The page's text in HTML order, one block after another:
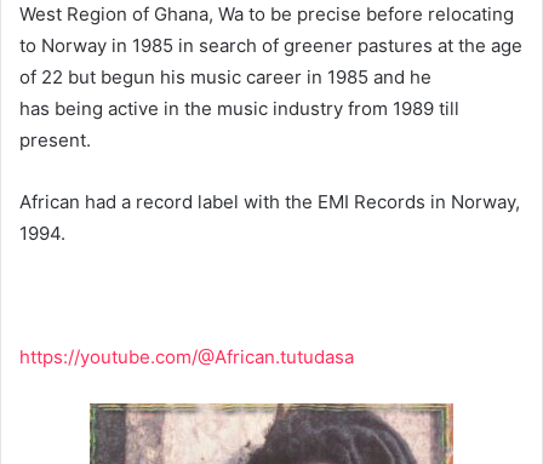
West Region of Ghana, Wa to be precise before relocating
to Norway in 1985 in search of greener pastures at the age
of 22 but begun his music career in 1985 and he
has being active in the music industry from 1989 till
present.
African had a record label with the EMI Records in Norway,
1994.
https://youtube.com/@African.tutudasa